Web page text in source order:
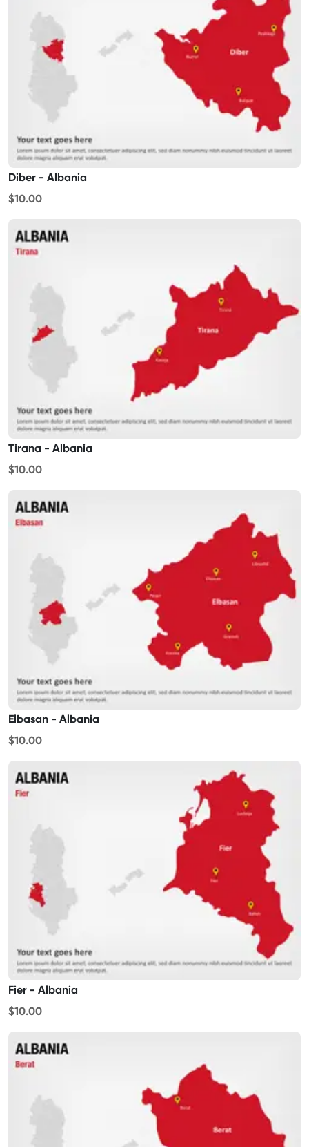
Diber - Albania
$10.00
Tirana - Albania
$10.00
Elbasan - Albania
$10.00
Fier - Albania
$10.00